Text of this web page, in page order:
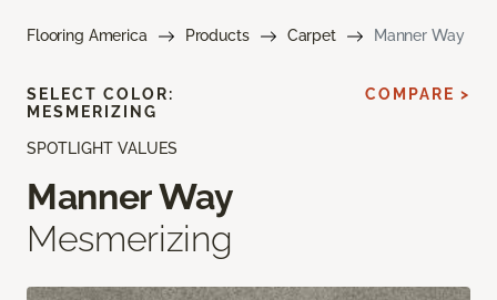
Flooring America Products Carpet Manner Way
SPOTLIGHT VALUES
Manner Way
Mesmerizing
SELECT COLOR:
MESMERIZING
COMPARE >